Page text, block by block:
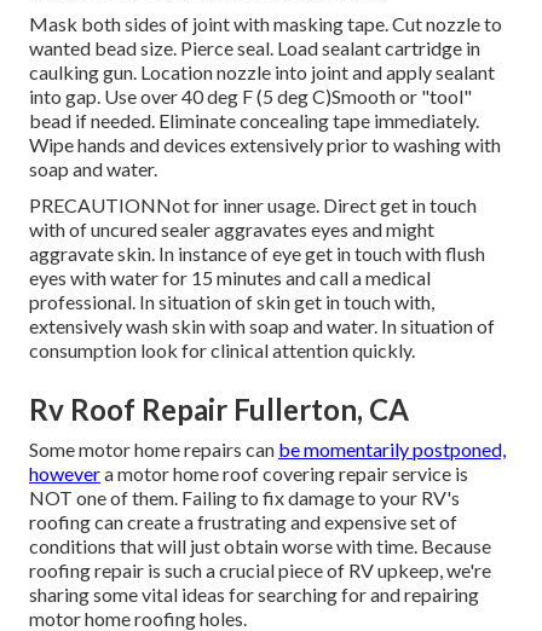
Mask both sides of joint with masking tape. Cut nozzle to
wanted bead size. Pierce seal. Load sealant cartridge in
caulking gun. Location nozzle into joint and apply sealant
into gap. Use over 40 deg F (5 deg C)Smooth or "tool"
bead if needed. Eliminate concealing tape immediately.
Wipe hands and devices extensively prior to washing with
soap and water.
PRECAUTIONNot for inner usage. Direct get in touch
with of uncured sealer aggravates eyes and might
aggravate skin. In instance of eye get in touch with flush
eyes with water for 15 minutes and call a medical
professional. In situation of skin get in touch with,
extensively wash skin with soap and water. In situation of
consumption look for clinical attention quickly.
Rv Roof Repair Fullerton, CA
Some motor home repairs can be momentarily postponed,
howevera motor home roof covering repair service is
NOT one of them. Failing to fix damage to your RV's
roofing can create a frustrating and expensive set of
conditions that will just obtain worse with time. Because
roofing repair is such a crucial piece of RV upkeep, we're
sharing some vital ideas for searching for and repairing
motor home roofing holes.